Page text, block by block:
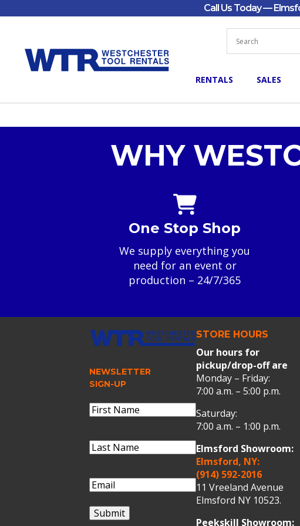
Call Us Today —
RENTALS SALES
WHY
One Stop Shop
We supply everything you
need for an event or
production – 24/7/365
NEWSLETTER
SIGN-UP
Name(Required)
Last
Email(Required)
Submit
STORE HOURS
Our hours for
pickup/drop-off are
Monday – Friday:
7:00 a.m. – 5:00 p.m.
Saturday:
7:00 a.m. – 1:00 p.m.
Elmsford Showroom:
Elmsford, NY:
(914) 592-2016
11 Vreeland Avenue
Elmsford NY 10523.
Peekskill Showroom: